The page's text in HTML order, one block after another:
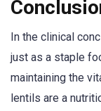
In the clinical
just as a staple
maintaining the
lentils are a